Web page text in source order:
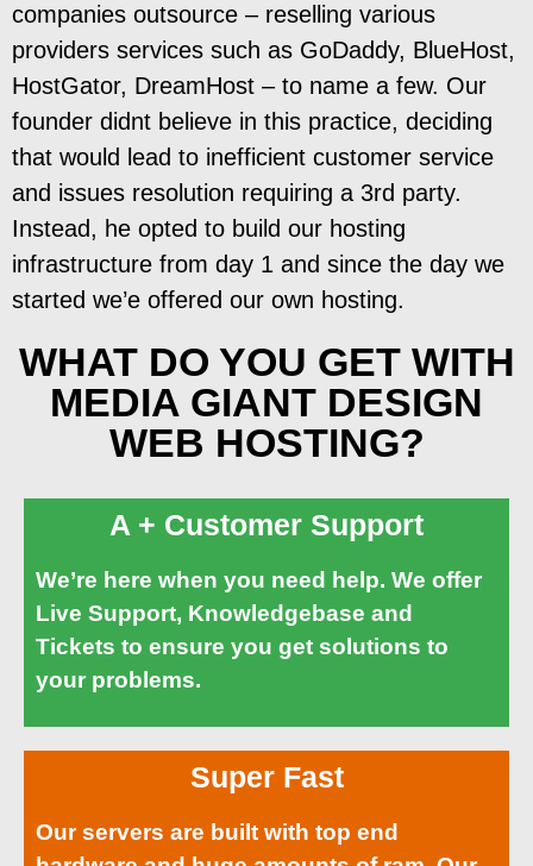
companies outsource – reselling various
providers services such as GoDaddy, BlueHost,
HostGator, DreamHost – to name a few. Our
founder didnt believe in this practice, deciding
that would lead to inefficient customer service
and issues resolution requiring a 3rd party.
Instead, he opted to build our hosting
infrastructure from day 1 and since the day we
started we’e offered our own hosting.
WHAT DO YOU GET WITH
MEDIA GIANT DESIGN
WEB HOSTING?
A + Customer Support
We’re here when you need help. We offer
Live Support, Knowledgebase and
Tickets to ensure you get solutions to
your problems.
Super Fast
Our servers are built with top end